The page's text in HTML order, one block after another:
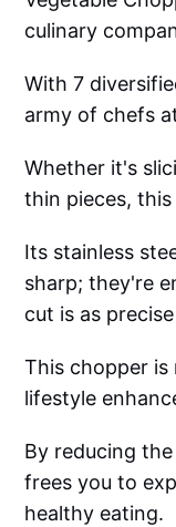
culinary
With 7
army of chefs
Whether it's
thin pieces,
Its stainless
sharp; they're
cut is as
This chopper is
lifestyle
By reducing
frees you to
healthy eating.